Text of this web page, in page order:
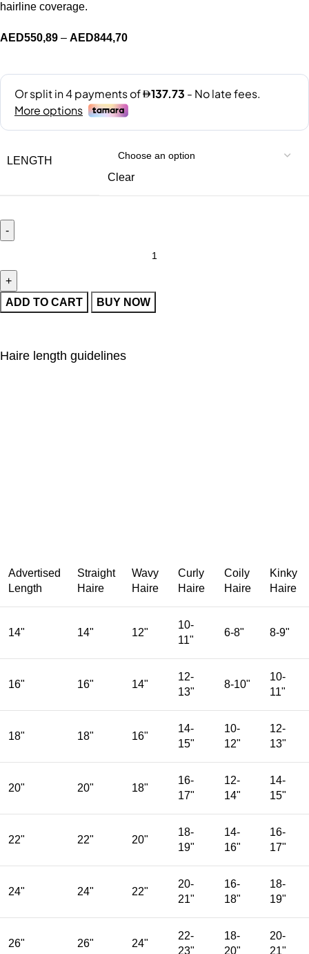
hairline coverage.
AED550,89 – AED844,70
LENGTH
Clear
ADD TO CART BUY NOW
Haire length guidelines
Advertised
Length
Straight
Haire
Wavy
Haire
Curly
Haire
Coily
Haire
Kinky
Haire
14" 14" 12"
10-
11"
6-8" 8-9"
16" 16" 14"
12-
13"
8-10"
10-
11"
18" 18" 16"
14-
15"
10-
12"
12-
13"
20" 20" 18"
16-
17"
12-
14"
14-
15"
22" 22" 20"
18-
19"
14-
16"
16-
17"
24" 24" 22"
20-
21"
16-
18"
18-
19"
26" 26" 24"
22-
23"
18-
20"
20-
21"